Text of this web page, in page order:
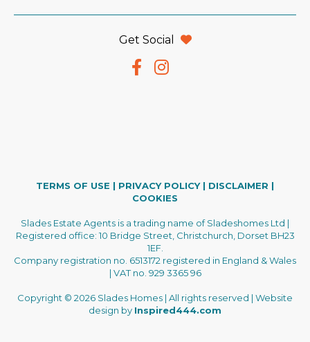
Get Social
TERMS OF USE | PRIVACY POLICY| DISCLAIMER |
COOKIES
Slades Estate Agents is a trading name of Sladeshomes Ltd |
Registered office: 10 Bridge Street, Christchurch, Dorset BH23
1EF.
Company registration no. 6513172 registered in England & Wales
| VAT no. 929 3365 96
Copyright © 2026 Slades Homes | All rights reserved | Website
design by Inspired444.com